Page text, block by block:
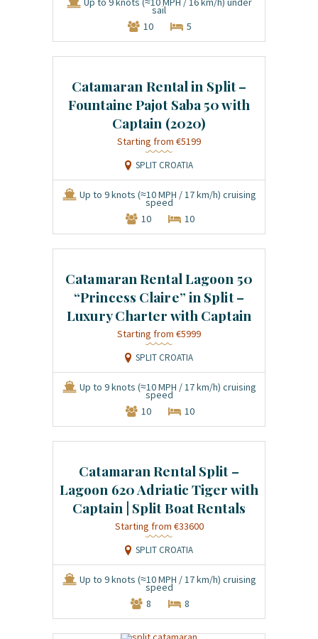
sail
10
5
Catamaran Rental in Split –
Fountaine Pajot Saba 50 with
Captain (2020)
€5199
SPLIT CROATIA
Up to 9 knots (≈10 MPH / 17 km/h) cruising
speed
10
10
Catamaran Rental Lagoon 50
“Princess Claire” in Split –
Luxury Charter with Captain
€5999
SPLIT CROATIA
Up to 9 knots (≈10 MPH / 17 km/h) cruising
speed
10
10
Catamaran Rental Split –
Lagoon 620 Adriatic Tiger with
Captain | Split Boat Rentals
€33600
SPLIT CROATIA
Up to 9 knots (≈10 MPH / 17 km/h) cruising
speed
8
8